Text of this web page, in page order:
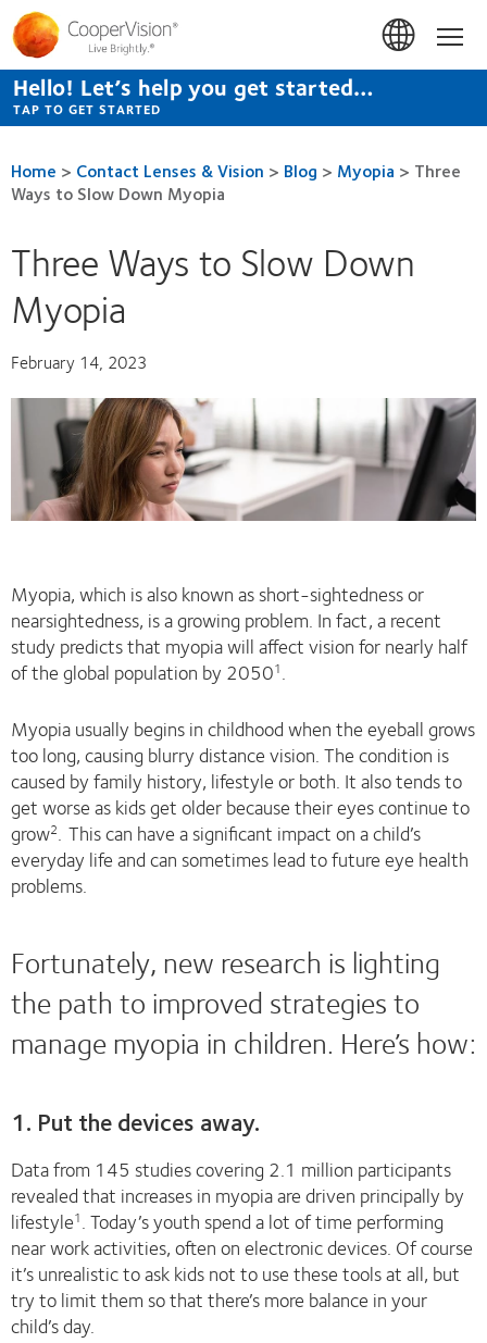
Skip
to
main
content
Hello! Let’s help you get started…
TAP TO GET STARTED
Home > Contact Lenses & Vision > Blog > Myopia > Three
Ways to Slow Down Myopia
Three Ways to Slow Down
Myopia
February 14, 2023
Myopia, which is also known as short-sightedness or
nearsightedness, is a growing problem. In fact, a recent
study predicts that myopia will affect vision for nearly half
of the global population by 20501.
Myopia usually begins in childhood when the eyeball grows
too long, causing blurry distance vision. The condition is
caused by family history, lifestyle or both. It also tends to
get worse as kids get older because their eyes continue to
grow2. This can have a significant impact on a child’s
everyday life and can sometimes lead to future eye health
problems.
Fortunately, new research is lighting
the path to improved strategies to
manage myopia in children. Here’s how:
1. Put the devices away.
Data from 145 studies covering 2.1 million participants
revealed that increases in myopia are driven principally by
lifestyle1. Today’s youth spend a lot of time performing
near work activities, often on electronic devices. Of course
it’s unrealistic to ask kids not to use these tools at all, but
try to limit them so that there’s more balance in your
child’s day.